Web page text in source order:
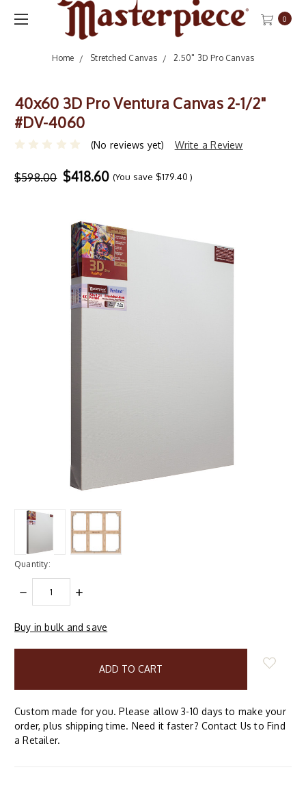
0
Home Stretched Canvas 2.50" 3D Pro Canvas
40x60 3D Pro Ventura Canvas 2-1/2"
#DV-4060
(No reviews yet) Write a Review
$598.00 $418.60 (You save $179.40)
Quantity:
DECREASE
QUANTITY:
INCREASE
items
Buy in bulk and save
Custom made for you. Please allow 3-10 days to make your
order, plus shipping time. Need it faster? Contact Us to Find
a Retailer.